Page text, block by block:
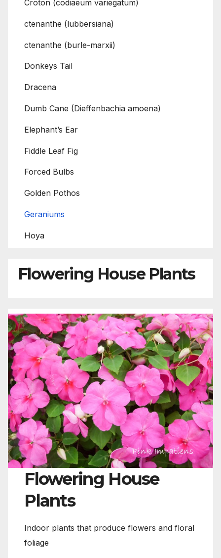
Croton (codiaeum variegatum)
ctenanthe (lubbersiana)
ctenanthe (burle-marxii)
Donkeys Tail
Dracena
Dumb Cane (Dieffenbachia amoena)
Elephant’s Ear
Fiddle Leaf Fig
Forced Bulbs
Golden Pothos
Geraniums
Hoya
Flowering House Plants
Flowering House
Plants
Indoor plants that produce flowers and floral
foliage